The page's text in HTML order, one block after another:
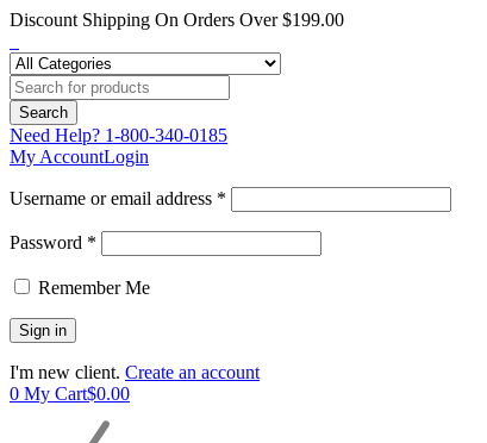
Discount Shipping On Orders Over $199.00
Need Help? 1-800-340-0185
My AccountLogin
Username or email address *
Password *
Remember Me
I'm new client. Create an account
0 My Cart$0.00